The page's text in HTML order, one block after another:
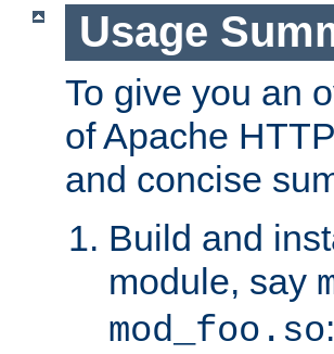
Usage
To give you an
of Apache
and concise
Build and
module, say
mod_foo.so: